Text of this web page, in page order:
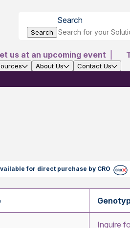
Search
Search
us at an upcoming event
About Us Contact Us
for direct purchase by CRO
Inquire